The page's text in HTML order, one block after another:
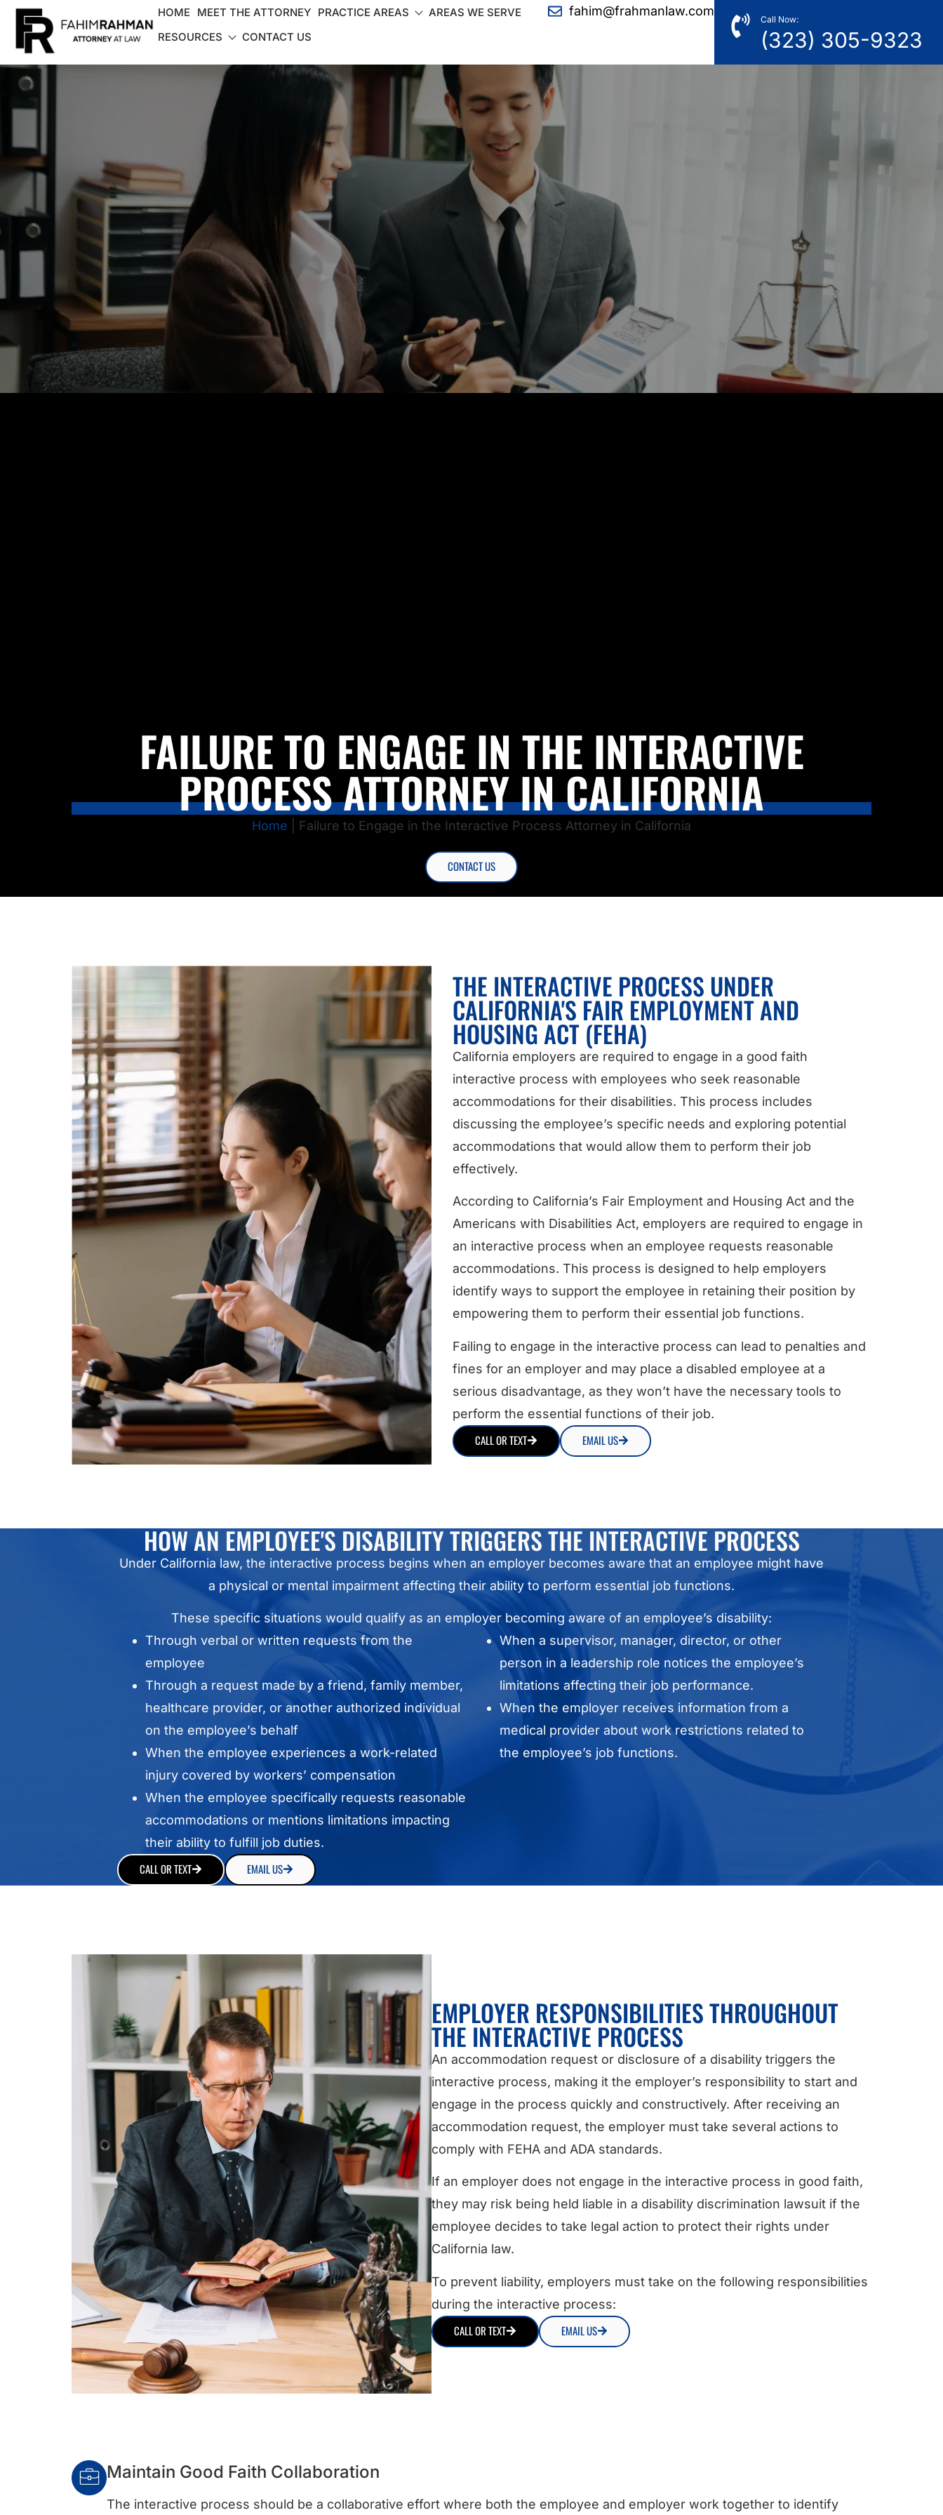
HOME MEET THE ATTORNEY PRACTICE AREAS
AREAS WE SERVE
RESOURCES
CONTACT US
fahim@frahmanlaw.com
Call Now:
(323) 305-9323
FAILURE TO ENGAGE IN THE INTERACTIVE
PROCESS ATTORNEY IN CALIFORNIA
Home Failure to Engage in the Interactive Process Attorney in California
CONTACT US
THE INTERACTIVE PROCESS UNDER
CALIFORNIA'S FAIR EMPLOYMENT AND
HOUSING ACT (FEHA)
California employers are required to engage in a good faith
interactive process with employees who seek reasonable
accommodations for their disabilities. This process includes
discussing the employee’s specific needs and exploring potential
accommodations that would allow them to perform their job
effectively.
According to California’s Fair Employment and Housing Act and the
Americans with Disabilities Act, employers are required to engage in
an interactive process when an employee requests reasonable
accommodations. This process is designed to help employers
identify ways to support the employee in retaining their position by
empowering them to perform their essential job functions.
Failing to engage in the interactive process can lead to penalties and
fines for an employer and may place a disabled employee at a
serious disadvantage, as they won’t have the necessary tools to
perform the essential functions of their job.
CALL OR TEXT EMAIL US
HOW AN EMPLOYEE'S DISABILITY TRIGGERS THE INTERACTIVE PROCESS
Under California law, the interactive process begins when an employer becomes aware that an employee might have
a physical or mental impairment affecting their ability to perform essential job functions.
These specific situations would qualify as an employer becoming aware of an employee’s disability:
Through verbal or written requests from the
employee
Through a request made by a friend, family member,
healthcare provider, or another authorized individual
on the employee’s behalf
When the employee experiences a work-related
injury covered by workers’ compensation
When the employee specifically requests reasonable
accommodations or mentions limitations impacting
their ability to fulfill job duties.
When a supervisor, manager, director, or other
person in a leadership role notices the employee’s
limitations affecting their job performance.
When the employer receives information from a
medical provider about work restrictions related to
the employee’s job functions.
CALL OR TEXT EMAIL US
EMPLOYER RESPONSIBILITIES THROUGHOUT
THE INTERACTIVE PROCESS
An accommodation request or disclosure of a disability triggers the
interactive process, making it the employer’s responsibility to start and
engage in the process quickly and constructively. After receiving an
accommodation request, the employer must take several actions to
comply with FEHA and ADA standards.
If an employer does not engage in the interactive process in good faith,
they may risk being held liable in a disability discrimination lawsuit if the
employee decides to take legal action to protect their rights under
California law.
To prevent liability, employers must take on the following responsibilities
during the interactive process:
CALL OR TEXT EMAIL US
Maintain Good Faith Collaboration
The interactive process should be a collaborative effort where both the employee and employer work together to identify